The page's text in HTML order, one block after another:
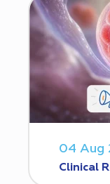
04 Aug
Clinical